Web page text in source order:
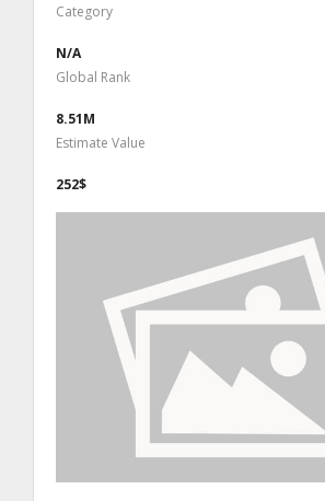
Category
N/A
Global Rank
8.51M
Estimate Value
252$